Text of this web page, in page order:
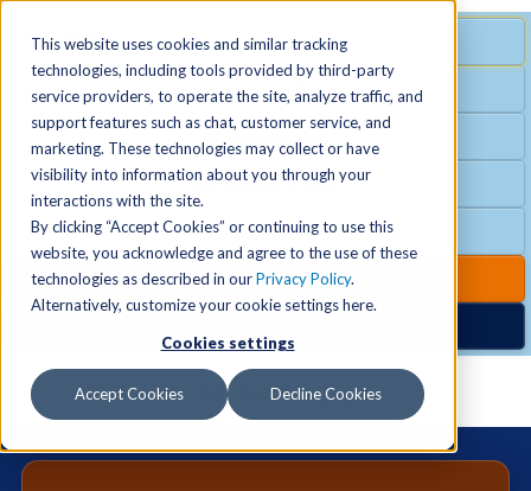
This website uses cookies and similar tracking
technologies, including tools provided by third-party
service providers, to operate the site, analyze traffic, and
support features such as chat, customer service, and
marketing. These technologies may collect or have
visibility into information about you through your
interactions with the site.
By clicking “Accept Cookies” or continuing to use this
website, you acknowledge and agree to the use of these
technologies as described in ourPrivacy Policy.
Alternatively, customize your cookie settings here.
Cookies settings
Accept Cookies Decline Cookies
SPECIAL OFFER
Free Guest Pass
Group Fitness
Birthday Parties
Club Hours
Club Upgrades
MENU
Locations +
Schedules
Activities
+